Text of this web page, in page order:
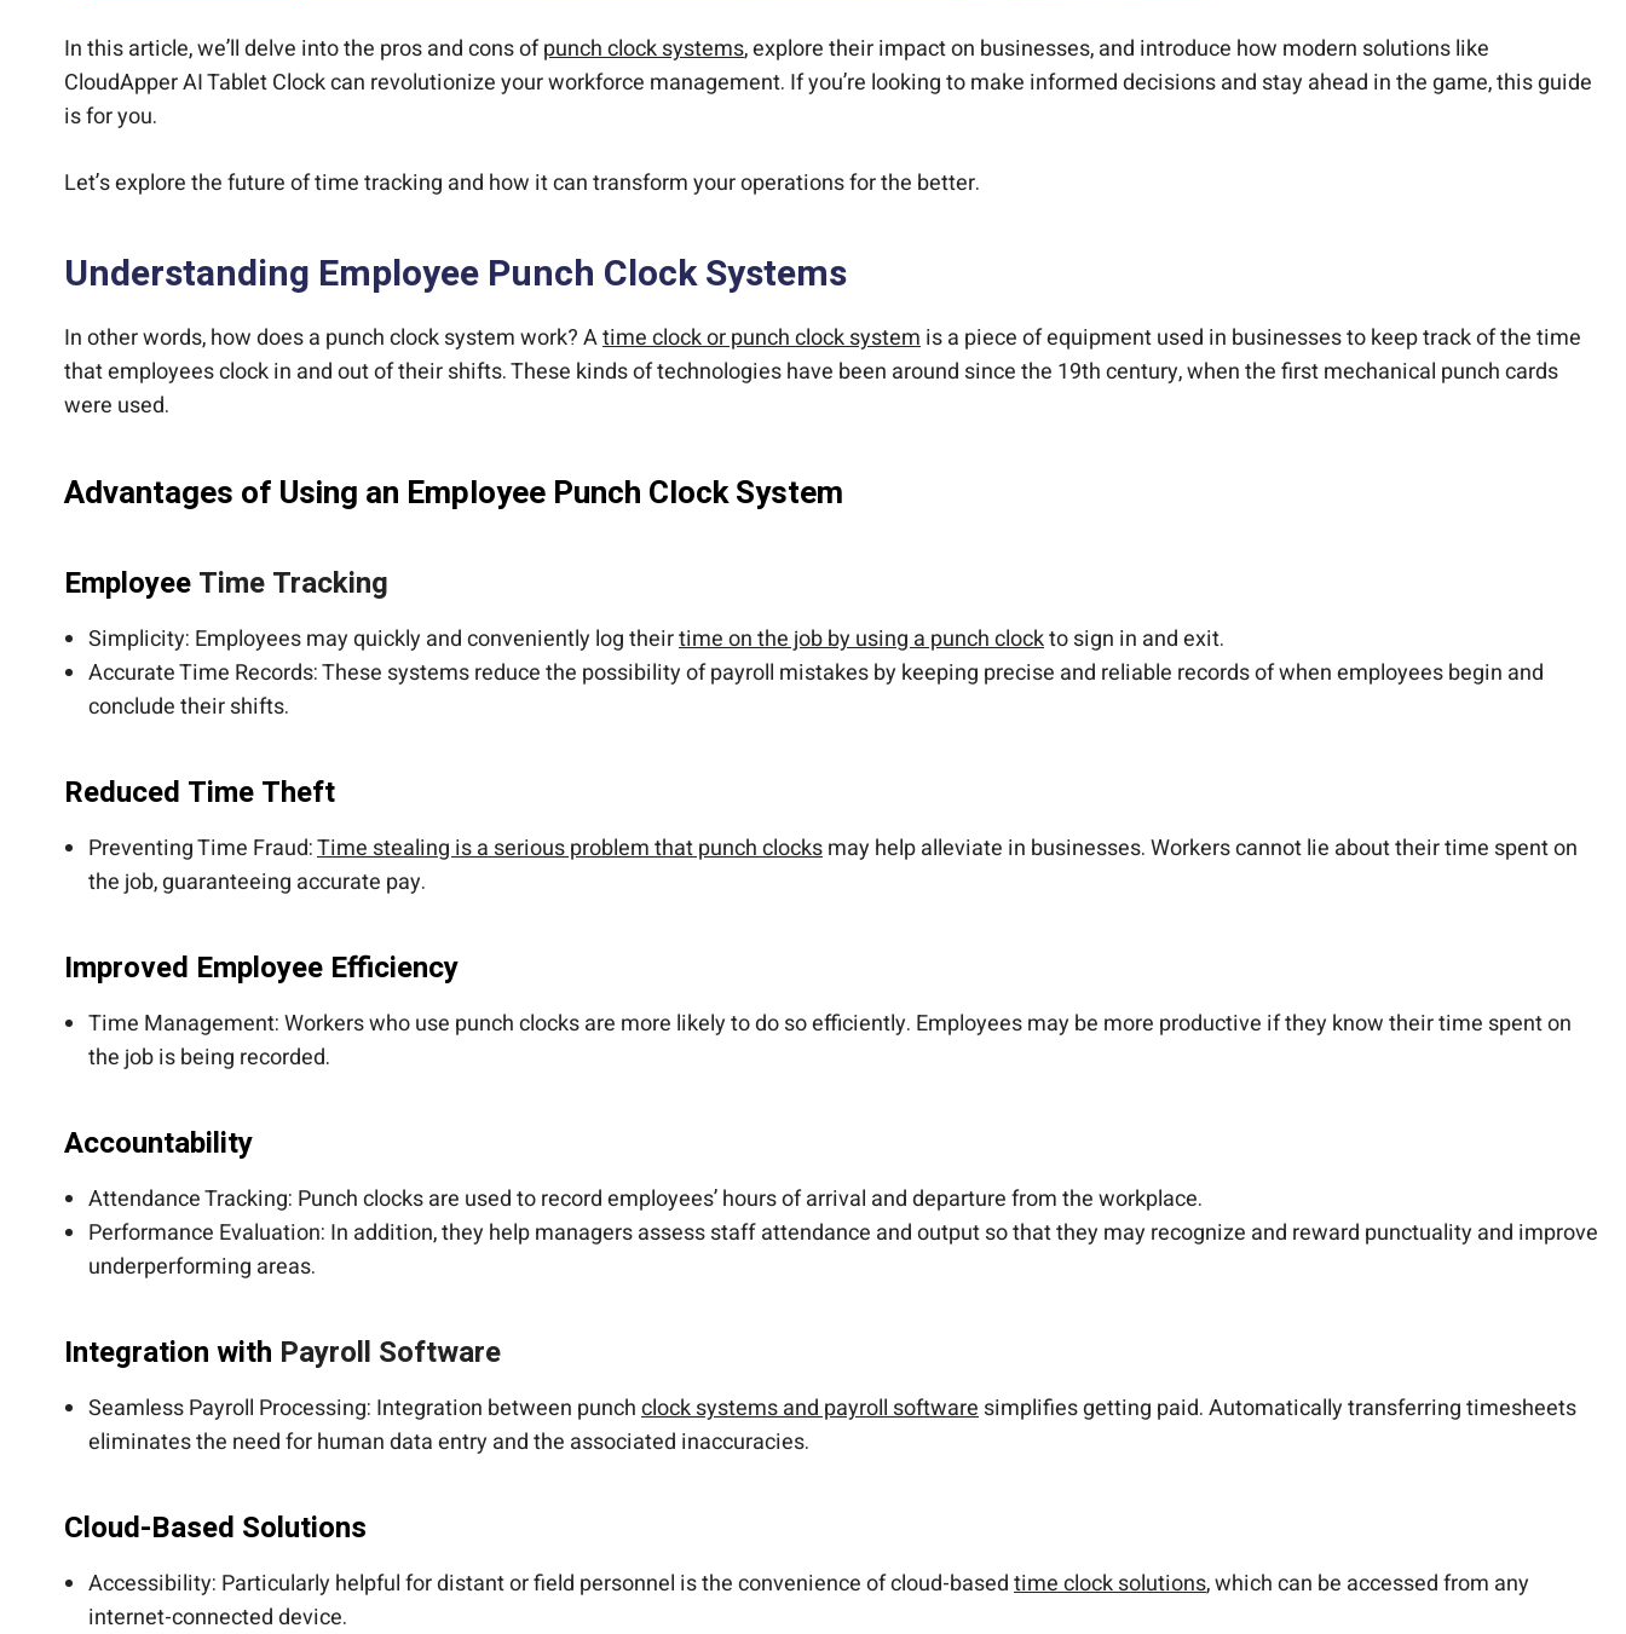
In this article, we’ll delve into the pros and cons ofpunch clock systems, explore their impact on businesses, and introduce how modern solutions like
CloudApper AI Tablet Clock can revolutionize your workforce management. If you’re looking to make informed decisions and stay ahead in the game, this guide
is for you.
Let’s explore the future of time tracking and how it can transform your operations for the better.
Understanding Employee Punch Clock Systems
In other words, how does a punch clock system work? Atime clock or punch clock systemis a piece of equipment used in businesses to keep track of the time
that employees clock in and out of their shifts. These kinds of technologies have been around since the 19th century, when the first mechanical punch cards
were used.
Advantages of Using an Employee Punch Clock System
Employee Time Tracking
Simplicity: Employees may quickly and conveniently log theirtime on the job by using a punch clockto sign in and exit.
Accurate Time Records: These systems reduce the possibility of payroll mistakes by keeping precise and reliable records of when employees begin and
conclude their shifts.
Reduced Time Theft
Preventing Time Fraud:Time stealing is a serious problem that punch clocksmay help alleviate in businesses. Workers cannot lie about their time spent on
the job, guaranteeing accurate pay.
Improved Employee Efficiency
Time Management: Workers who use punch clocks are more likely to do so efficiently. Employees may be more productive if they know their time spent on
the job is being recorded.
Accountability
Attendance Tracking: Punch clocks are used to record employees’ hours of arrival and departure from the workplace.
Performance Evaluation: In addition, they help managers assess staff attendance and output so that they may recognize and reward punctuality and improve
underperforming areas.
Integration with Payroll Software
Seamless Payroll Processing: Integration between punchclock systems and payroll softwaresimplifies getting paid. Automatically transferring timesheets
eliminates the need for human data entry and the associated inaccuracies.
Cloud-Based Solutions
Accessibility: Particularly helpful for distant or field personnel is the convenience of cloud-basedtime clock solutions, which can be accessed from any
internet-connected device.